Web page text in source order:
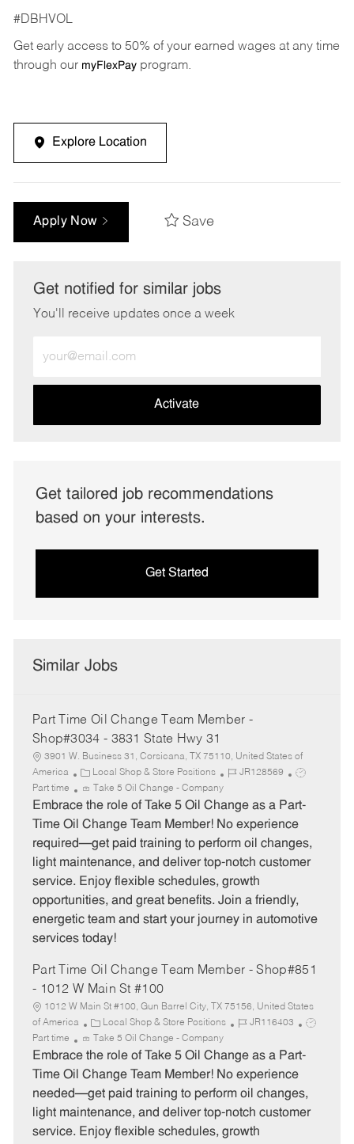
#DBHVOL
Get early access to 50% of your earned wages at any time
through our myFlexPayprogram.
Explore Location
Apply Now Save
Get notified for similar jobs
You'll receive updates once a week
Email
address
Activate
Get tailored job recommendations
based on your interests.
Get Started
Similar Jobs
Part Time Oil Change Team Member -
Shop#3034 - 3831 State Hwy 31
3901 W. Business 31, Corsicana, TX 75110, United States of
America
C
a
t
e
r
y
Local Shop & Store Positions
J
b
I
JR128569
J
b
T
p
e
Part time Take 5 Oil Change - Company
Embrace the role of Take 5 Oil Change as a Part-
Time Oil Change Team Member! No experience
required—get paid training to perform oil changes,
light maintenance, and deliver top-notch customer
service. Enjoy flexible schedules, growth
opportunities, and great benefits. Join a friendly,
energetic team and start your journey in automotive
services today!
Part Time Oil Change Team Member - Shop#851
- 1012 W Main St #100
1012 W Main St #100, Gun Barrel City, TX 75156, United States
of America
C
a
t
e
o
r
y
Local Shop & Store Positions
J
b
I
JR116403
J
b
p
e
Part time Take 5 Oil Change - Company
Embrace the role of Take 5 Oil Change as a Part-
Time Oil Change Team Member! No experience
needed—get paid training to perform oil changes,
light maintenance, and deliver top-notch customer
service. Enjoy flexible schedules, growth